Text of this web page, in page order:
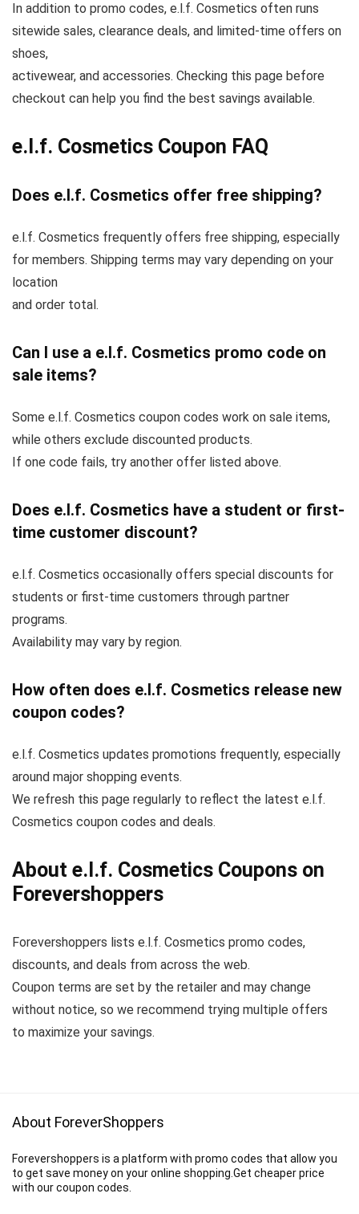
In addition to promo codes, e.l.f. Cosmetics often runs
sitewide sales, clearance deals, and limited-time offers on
shoes,
activewear, and accessories. Checking this page before
checkout can help you find the best savings available.
e.l.f. Cosmetics Coupon FAQ
Does e.l.f. Cosmetics offer free shipping?
e.l.f. Cosmetics frequently offers free shipping, especially
for members. Shipping terms may vary depending on your
location
and order total.
Can I use a e.l.f. Cosmetics promo code on
sale items?
Some e.l.f. Cosmetics coupon codes work on sale items,
while others exclude discounted products.
If one code fails, try another offer listed above.
Does e.l.f. Cosmetics have a student or first-
time customer discount?
e.l.f. Cosmetics occasionally offers special discounts for
students or first-time customers through partner
programs.
Availability may vary by region.
How often does e.l.f. Cosmetics release new
coupon codes?
e.l.f. Cosmetics updates promotions frequently, especially
around major shopping events.
We refresh this page regularly to reflect the latest e.l.f.
Cosmetics coupon codes and deals.
About e.l.f. Cosmetics Coupons on
Forevershoppers
Forevershoppers lists e.l.f. Cosmetics promo codes,
discounts, and deals from across the web.
Coupon terms are set by the retailer and may change
without notice, so we recommend trying multiple offers
to maximize your savings.
About ForeverShoppers
Forevershoppers is a platform with promo codes that allow you
to get save money on your online shopping.Get cheaper price
with our coupon codes.